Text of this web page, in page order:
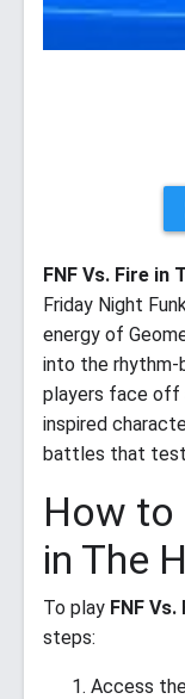
FNF Vs. Fire in
Friday Night
energy of
into the rhythm-
players face off
inspired
battles that test
How to
in The
To play FNF
steps:
Access